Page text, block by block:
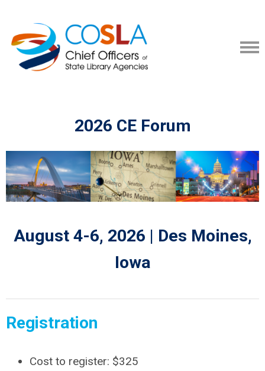
2026 CE Forum
August 4-6, 2026 | Des Moines,
Iowa
Registration
Cost to register: $325